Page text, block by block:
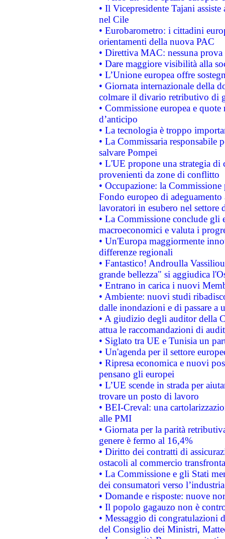
• Il Vicepresidente Tajani
nel Cile
• Eurobarometro: i cittadini
orientamenti della nuova PAC
• Direttiva MAC: nessuna
• Dare maggiore visibilità alla
• L’Unione europea offre
• Giornata internazionale della
colmare il divario retributivo di
• Commissione europea e
d’anticipo
• La tecnologia è troppo
• La Commissaria responsabile
salvare Pompei
• L'UE propone una strategia
provenienti da zone di conflitto
• Occupazione: la
Fondo europeo di
lavoratori in esubero nel
• La Commissione conclude
macroeconomici e valuta i
• Un'Europa maggiormente
differenze regionali
• Fantastico! Androulla
grande bellezza" si aggiudica
• Entrano in carica i nuovi
• Ambiente: nuovi studi
dalle inondazioni e di passare a
• A giudizio degli auditor della
attua le raccomandazioni di
• Siglato tra UE e Tunisia un
• Un'agenda per il settore
• Ripresa economica e nuovi
pensano gli europei
• L’UE scende in strada per
trovare un posto di lavoro
• BEI-Creval: una
alle PMI
• Giornata per la parità
genere è fermo al 16,4%
• Diritto dei contratti di
ostacoli al commercio
• La Commissione e gli Stati
dei consumatori verso
• Domande e risposte: nuove
• Il popolo gagauzo non è
• Messaggio di congratulazioni
del Consiglio dei Ministri,